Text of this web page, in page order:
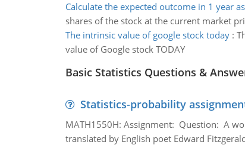
Calculate the expected outcome in 1 year
shares of the stock at the current market
The intrinsic value of google stock today:
value of Google stock TODAY
Basic Statistics Questions &
Statistics-probability
MATH1550H: Assignment: Question: A
translated by English poet Edward